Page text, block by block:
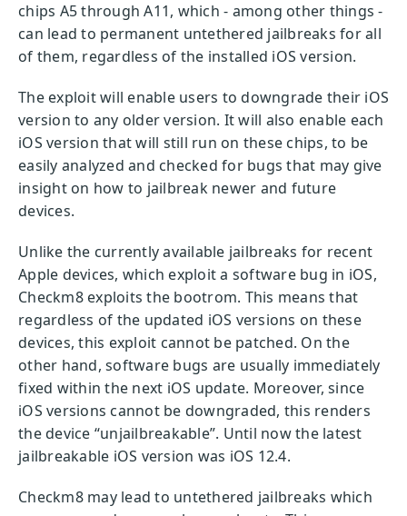
chips A5 through A11, which - among other things -
can lead to permanent untethered jailbreaks for all
of them, regardless of the installed iOS version.
The exploit will enable users to downgrade their iOS
version to any older version. It will also enable each
iOS version that will still run on these chips, to be
easily analyzed and checked for bugs that may give
insight on how to jailbreak newer and future
devices.
Unlike the currently available jailbreaks for recent
Apple devices, which exploit a software bug in iOS,
Checkm8 exploits the bootrom. This means that
regardless of the updated iOS versions on these
devices, this exploit cannot be patched. On the
other hand, software bugs are usually immediately
fixed within the next iOS update. Moreover, since
iOS versions cannot be downgraded, this renders
the device “unjailbreakable”. Until now the latest
jailbreakable iOS version was iOS 12.4.
Checkm8 may lead to untethered jailbreaks which